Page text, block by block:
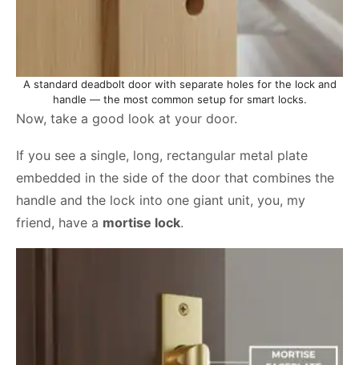
A standard deadbolt door with separate holes for the lock and
handle — the most common setup for smart locks.
Now, take a good look at your door.
If you see a single, long, rectangular metal plate
embedded in the side of the door that combines the
handle and the lock into one giant unit, you, my
friend, have a mortise lock.